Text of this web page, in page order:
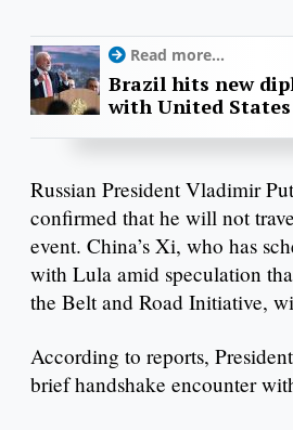
Read more...
Brazil hits new
with United
Russian President Vladimir
confirmed that he will not
event. China’s Xi, who has
with Lula amid speculation
the Belt and Road Initiative,
According to reports,
brief handshake encounter